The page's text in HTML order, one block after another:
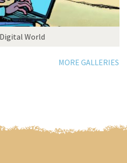
World
MORE GALLERIES